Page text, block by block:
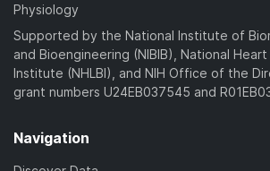
Physiology
Supported by the National Institute of
and Bioengineering (NIBIB), National
Institute (NHLBI), and NIH Office of the
grant numbers U24EB037545 and
Navigation